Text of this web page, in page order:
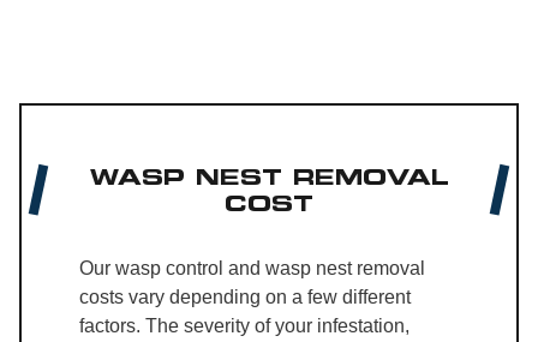
WASP NEST REMOVAL
COST
Our wasp control and wasp nest removal
costs vary depending on a few different
factors. The severity of your infestation,